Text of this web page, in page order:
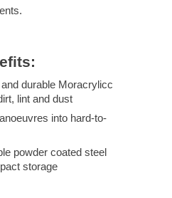
durable Moracrylicc
lint and dust
into hard-to-
powder coated steel
storage